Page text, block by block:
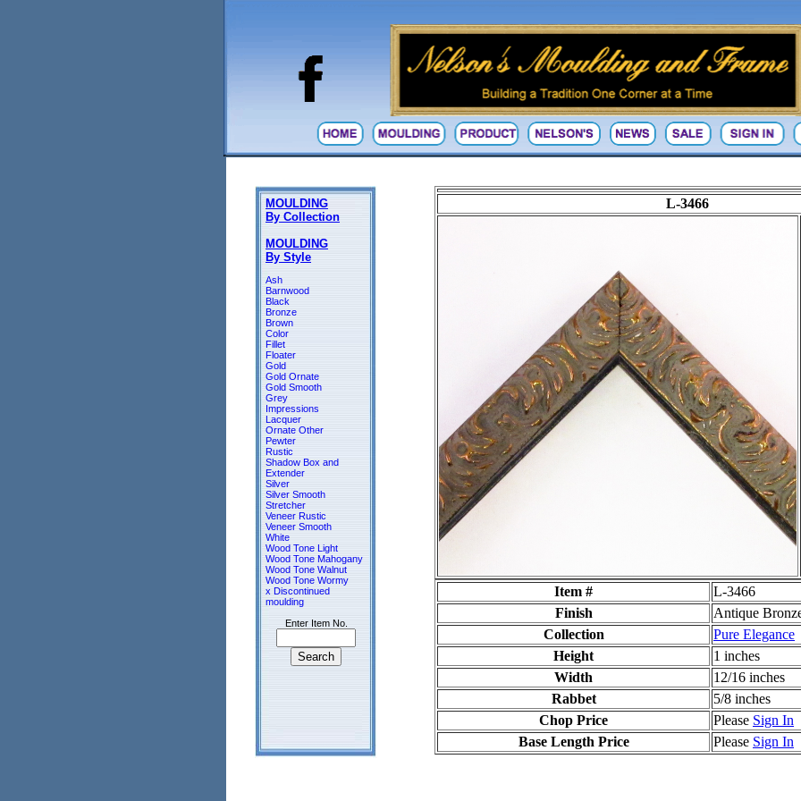
MOULDING
By Collection
MOULDING
By Style
Ash
Barnwood
Black
Bronze
Brown
Color
Fillet
Floater
Gold
Gold Ornate
Gold Smooth
Grey
Impressions
Lacquer
Ornate Other
Pewter
Rustic
Shadow Box and
Extender
Silver
Silver Smooth
Stretcher
Veneer Rustic
Veneer Smooth
White
Wood Tone Light
Wood Tone Mahogany
Wood Tone Walnut
Wood Tone Wormy
x Discontinued
moulding
Enter Item No.
L-3466
Item #
L-3466
Finish
Antique
Collection
Pure Elegance
Height
1 inches
Width
12/16 inches
Rabbet
5/8 inches
Chop Price
Please Sign In
Base Length Price
Please Sign In